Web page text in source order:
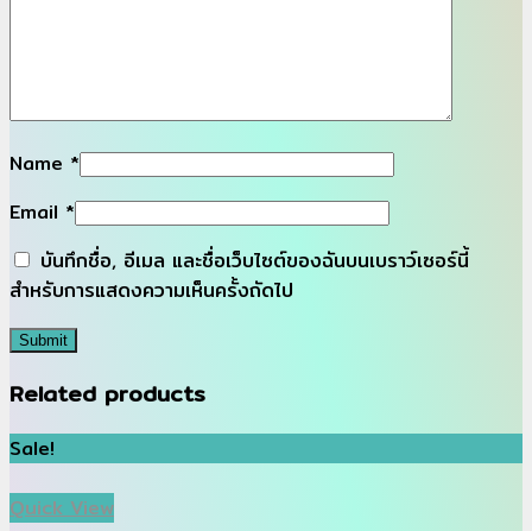
Name *
Email *
บันทึกชื่อ, อีเมล และชื่อเว็บไซต์ของฉันบนเบราว์เซอร์นี้
สำหรับการแสดงความเห็นครั้งถัดไป
Related products
Sale!
Quick View